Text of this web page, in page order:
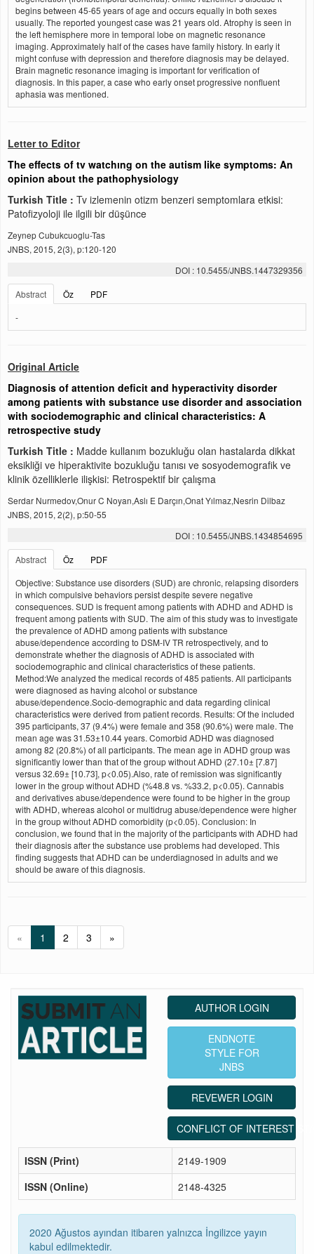
begins between 45-65 years of age and occurs equally in both sexes
usually. The reported youngest case was 21 years old. Atrophy is seen in
the left hemisphere more in temporal lobe on magnetic resonance
imaging. Approximately half of the cases have family history. In early it
might confuse with depression and therefore diagnosis may be delayed.
Brain magnetic resonance imaging is important for verification of
diagnosis. In this paper, a case who early onset progressive nonfluent
aphasia was mentioned.
Letter to Editor
The effects of tv watchıng on the autism like symptoms: An
opinion about the pathophysiology
Turkish Title : Tv izlemenin otizm benzeri semptomlara etkisi:
Patofizyoloji ile ilgili bir düşünce
Zeynep Cubukcuoglu-Tas
JNBS, 2015, 2(3), p:120-120
DOI : 10.5455/JNBS.1447329356
Abstract
Öz
PDF
-
Original Article
Diagnosis of attention deficit and hyperactivity disorder
among patients with substance use disorder and association
with sociodemographic and clinical characteristics: A
retrospective study
Turkish Title : Madde kullanım bozukluğu olan hastalarda dikkat
eksikliği ve hiperaktivite bozukluğu tanısı ve sosyodemografik ve
klinik özelliklerle ilişkisi: Retrospektif bir çalışma
Serdar Nurmedov,Onur C Noyan,Aslı E Darçın,Onat Yılmaz,Nesrin Dilbaz
JNBS, 2015, 2(2), p:50-55
DOI : 10.5455/JNBS.1434854695
Abstract
Öz
PDF
Objective: Substance use disorders (SUD) are chronic, relapsing disorders
in which compulsive behaviors persist despite severe negative
consequences. SUD is frequent among patients with ADHD and ADHD is
frequent among patients with SUD. The aim of this study was to investigate
the prevalence of ADHD among patients with substance
abuse/dependence according to DSM-IV TR retrospectively, and to
demonstrate whether the diagnosis of ADHD is associated with
sociodemographic and clinical characteristics of these patients.
Method:We analyzed the medical records of 485 patients. All participants
were diagnosed as having alcohol or substance
abuse/dependence.Socio-demographic and data regarding clinical
characteristics were derived from patient records. Results: Of the included
395 participants, 37 (9.4%) were female and 358 (90.6%) were male. The
mean age was 31.53±10.44 years. Comorbid ADHD was diagnosed
among 82 (20.8%) of all participants. The mean age in ADHD group was
significantly lower than that of the group without ADHD (27.10± [7.87]
versus 32.69± [10.73], p<0.05).Also, rate of remission was significantly
lower in the group without ADHD (%48.8 vs. %33.2, p<0.05). Cannabis
and derivatives abuse/dependence were found to be higher in the group
with ADHD, whereas alcohol or multidrug abuse/dependence were higher
in the group without ADHD comorbidity (p<0.05). Conclusion: In
conclusion, we found that in the majority of the participants with ADHD had
their diagnosis after the substance use problems had developed. This
finding suggests that ADHD can be underdiagnosed in adults and we
should be aware of this diagnosis.
« 1 2 3 »
AUTHOR LOGIN
ENDNOTE
STYLE FOR
JNBS
REVEWER LOGIN
CONFLICT OF INTEREST
ISSN (Print)
2149-1909
ISSN (Online)
2148-4325
2020 Ağustos ayından itibaren yalnızca İngilizce yayın
kabul edilmektedir.